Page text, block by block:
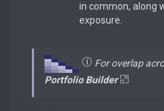
in common, along
exposure.
For overlap
Portfolio Builder